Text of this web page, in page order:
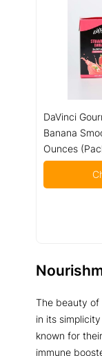
DaVinci
Banana
Ounces
The beauty of
in its
known for
immune